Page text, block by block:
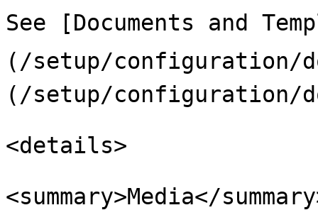
See [Documents and
(/setup/configuration/
(/setup/configuration/
<details>
<summary>Media</